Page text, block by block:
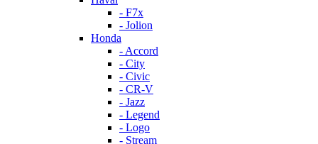
- F7x
- Jolion
Honda
- Accord
- City
- Civic
- CR-V
- Jazz
- Legend
- Logo
- Stream